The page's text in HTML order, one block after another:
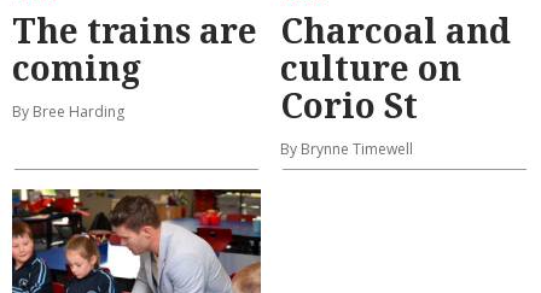
The trains are
coming
By Bree Harding
Charcoal and
culture on
Corio St
By Brynne Timewell